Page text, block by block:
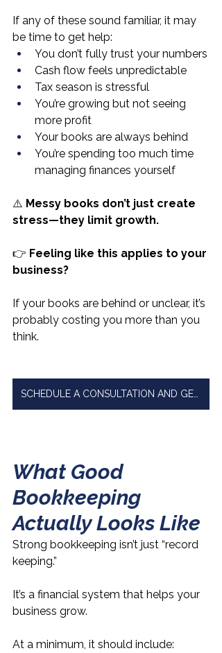
If any of these sound familiar, it may
be time to get help:
You don’t fully trust your numbers
Cash flow feels unpredictable
Tax season is stressful
You’re growing but not seeing
more profit
Your books are always behind
You’re spending too much time
managing finances yourself
⚠️ Messy books don’t just create
stress—they limit growth.
👉 Feeling like this applies to your
business?
If your books are behind or unclear, it’s
probably costing you more than you
think.
What Good
Bookkeeping
Actually Looks Like
Strong bookkeeping isn’t just “record
keeping.”
It’s a financial system that helps your
business grow.
At a minimum, it should include: